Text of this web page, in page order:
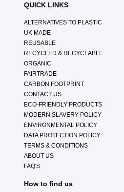
QUICK LINKS
ALTERNATIVES TO PLASTIC
UK MADE
REUSABLE
RECYCLED & RECYCLABLE
ORGANIC
FAIRTRADE
CARBON FOOTPRINT
CONTACT US
ECO-FRIENDLY PRODUCTS
MODERN SLAVERY POLICY
ENVIRONMENTAL POLICY
DATA PROTECTION POLICY
TERMS & CONDITIONS
ABOUT US
FAQ'S
How to find us